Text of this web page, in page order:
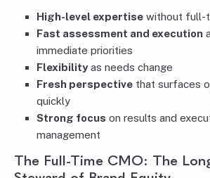
High-level expertise without full-
Fast assessment and execution
immediate priorities
Flexibilityas needs change
Fresh perspective that surfaces
quickly
Strong focus on results and
management
The Full-Time CMO: The